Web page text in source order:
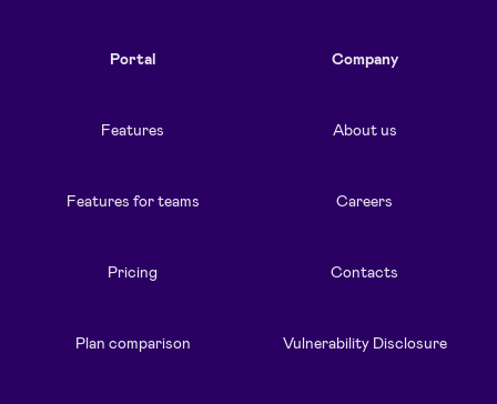
Portal
Features
Features for teams
Pricing
Plan comparison
Company
About us
Careers
Contacts
Vulnerability Disclosure